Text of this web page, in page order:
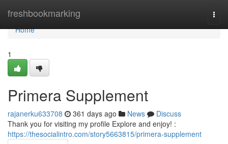
freshbookmarking
Home
Home
1
Primera Supplement
rajanerku633708 361 days ago News
Discuss
Thank you for visiting my profile Explore and enjoy! :
https://thesocialintro.com/story5663815/primera-supplement